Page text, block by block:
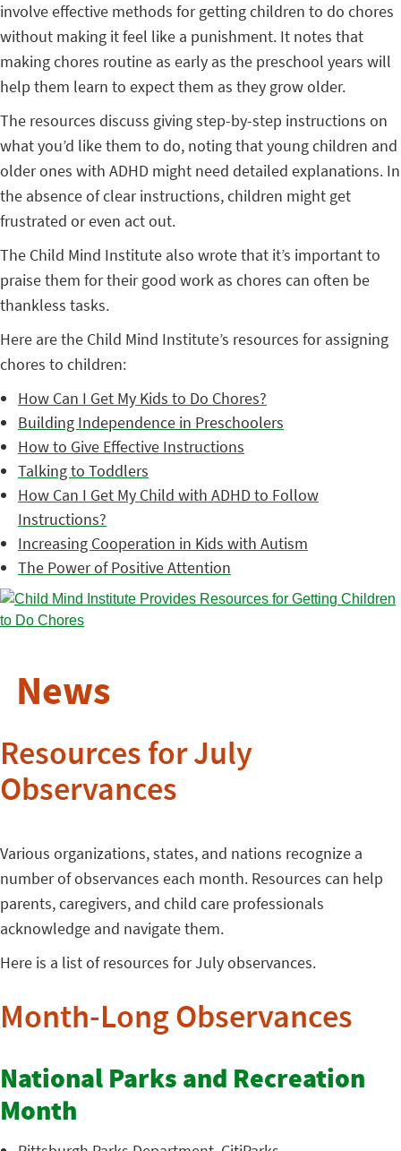
involve effective methods for getting children to do chores
without making it feel like a punishment. It notes that
making chores routine as early as the preschool years will
help them learn to expect them as they grow older.
The resources discuss giving step-by-step instructions on
what you’d like them to do, noting that young children and
older ones with ADHD might need detailed explanations. In
the absence of clear instructions, children might get
frustrated or even act out.
The Child Mind Institute also wrote that it’s important to
praise them for their good work as chores can often be
thankless tasks.
Here are the Child Mind Institute’s resources for assigning
chores to children:
How Can I Get My Kids to Do Chores?
Building Independence in Preschoolers
How to Give Effective Instructions
Talking to Toddlers
How Can I Get My Child with ADHD to Follow
Instructions?
Increasing Cooperation in Kids with Autism
The Power of Positive Attention
News
Resources for July
Observances
Various organizations, states, and nations recognize a
number of observances each month. Resources can help
parents, caregivers, and child care professionals
acknowledge and navigate them.
Here is a list of resources for July observances.
Month-Long Observances
National Parks and Recreation
Month